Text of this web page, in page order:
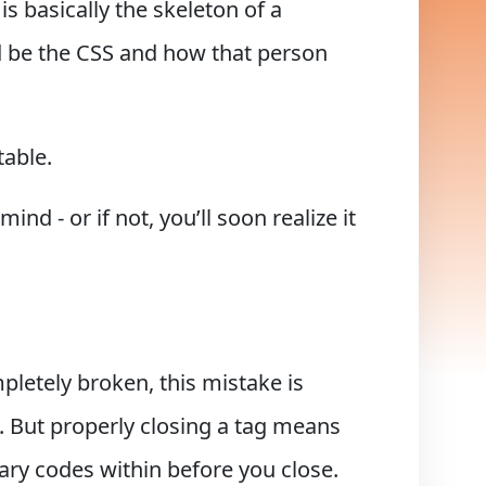
basically the skeleton of a
the CSS and how that person
- or if not, you’ll soon realize it
broken, this mistake is
properly closing a tag means
codes within before you close.